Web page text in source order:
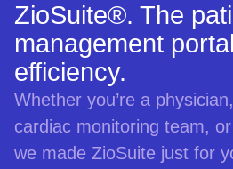
ZioSuite®. The
management
efficiency.
Whether you’re a
cardiac monitoring team,
we made ZioSuite just for